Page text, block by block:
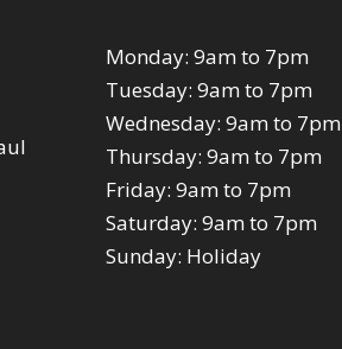
Monday: 9am to 7pm
Tuesday: 9am to 7pm
Wednesday: 9am to 7pm
Thursday: 9am to 7pm
Friday: 9am to 7pm
Saturday: 9am to 7pm
Sunday: Holiday